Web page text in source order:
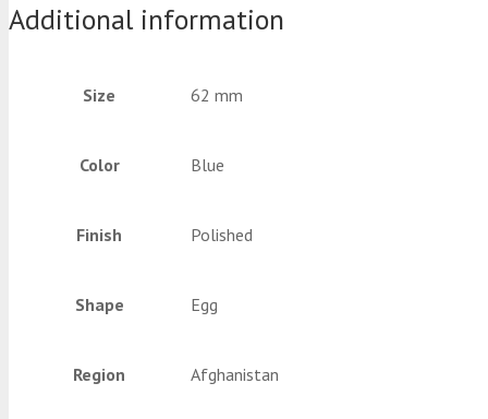
Additional information
Size 62 mm
Color Blue
Finish Polished
Shape Egg
Region Afghanistan